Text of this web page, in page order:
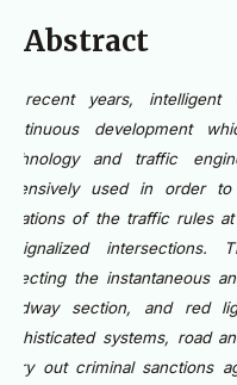
Abstract
recent years, intelligent
development
and traffic
used in order
of the traffic rules
intersections.
the instantaneous
section, and red
systems, road
out criminal sanctions